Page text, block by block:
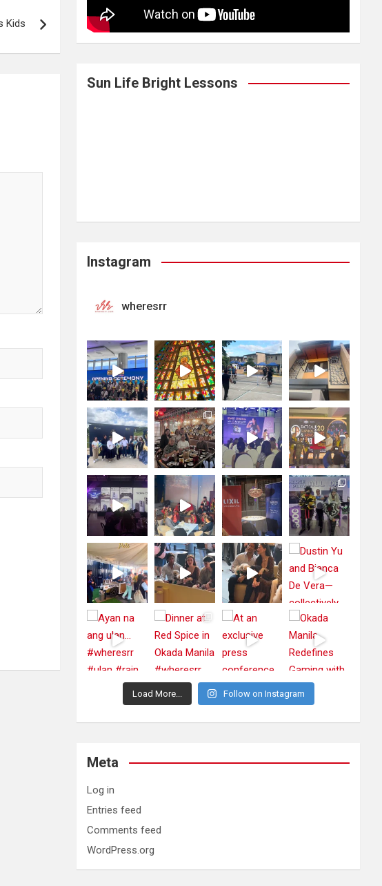
Kids
Sun Life Bright Lessons
Instagram
wheresrr
Load More... Follow on Instagram
Meta
Log in
Entries feed
Comments feed
WordPress.org